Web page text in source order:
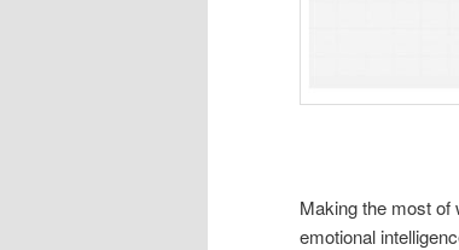
Making the most of
emotional